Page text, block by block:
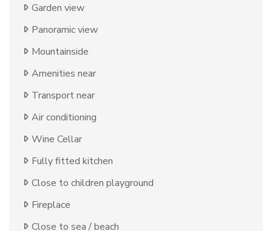
Garden view
Panoramic view
Mountainside
Amenities near
Transport near
Air conditioning
Wine Cellar
Fully fitted kitchen
Close to children playground
Fireplace
Close to sea / beach